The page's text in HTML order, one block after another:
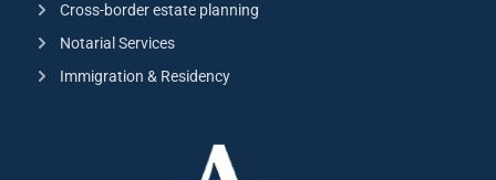
Cross-border estate planning
Notarial Services
Immigration & Residency